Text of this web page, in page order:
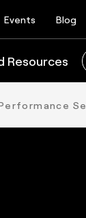
Events Blog
Resources